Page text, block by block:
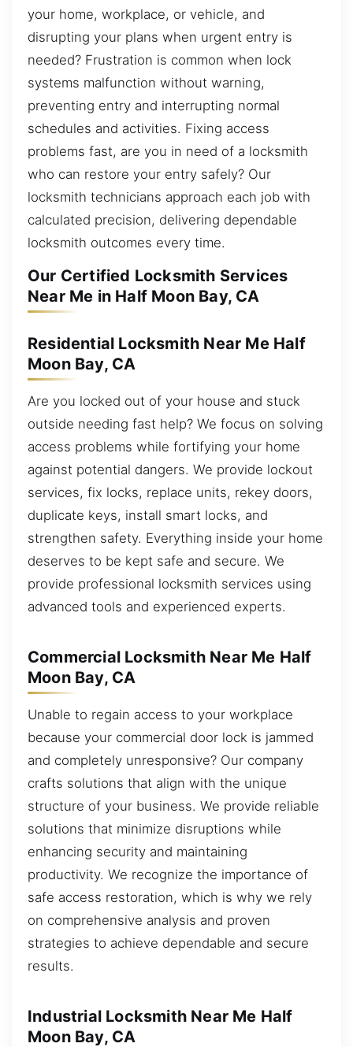
your home, workplace, or vehicle, and
disrupting your plans when urgent entry is
needed? Frustration is common when lock
systems malfunction without warning,
preventing entry and interrupting normal
schedules and activities. Fixing access
problems fast, are you in need of a locksmith
who can restore your entry safely? Our
locksmith technicians approach each job with
calculated precision, delivering dependable
locksmith outcomes every time.
Our Certified Locksmith Services
Near Me in Half Moon Bay, CA
Residential Locksmith Near Me Half
Moon Bay, CA
Are you locked out of your house and stuck
outside needing fast help? We focus on solving
access problems while fortifying your home
against potential dangers. We provide lockout
services, fix locks, replace units, rekey doors,
duplicate keys, install smart locks, and
strengthen safety. Everything inside your home
deserves to be kept safe and secure. We
provide professional locksmith services using
advanced tools and experienced experts.
Commercial Locksmith Near Me Half
Moon Bay, CA
Unable to regain access to your workplace
because your commercial door lock is jammed
and completely unresponsive? Our company
crafts solutions that align with the unique
structure of your business. We provide reliable
solutions that minimize disruptions while
enhancing security and maintaining
productivity. We recognize the importance of
safe access restoration, which is why we rely
on comprehensive analysis and proven
strategies to achieve dependable and secure
results.
Industrial Locksmith Near Me Half
Moon Bay, CA